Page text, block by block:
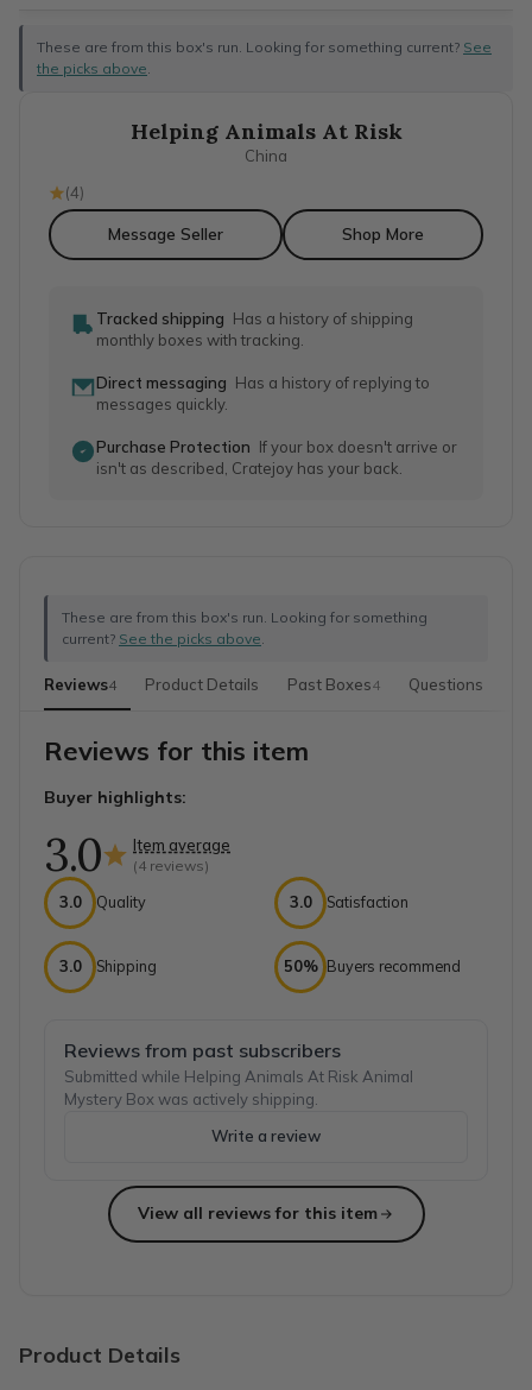
These are from this box's run. Looking for something current? See
the picks above
Helping Animals At Risk
China
(4)
Message Seller Shop More
Tracked shipping Has a history of shipping
monthly boxes with tracking.
Direct messaging Has a history of replying to
messages quickly.
Purchase Protection If your box doesn't arrive or
isn't as described, Cratejoy has your back.
These are from this box's run. Looking for something
current? See the picks above
Reviews4 Product Details Past Boxes4 Questions
Reviews for this item
Buyer highlights:
3.0 Item average
(4 reviews)
3.0 Quality 3.0 Satisfaction
3.0 Shipping 50% Buyers recommend
Reviews from past subscribers
Submitted while Helping Animals At Risk Animal
Mystery Box was actively shipping.
Write a review
Top reviews from customers
Natalija S. · May 2023
View all reviews for this item
Product Details